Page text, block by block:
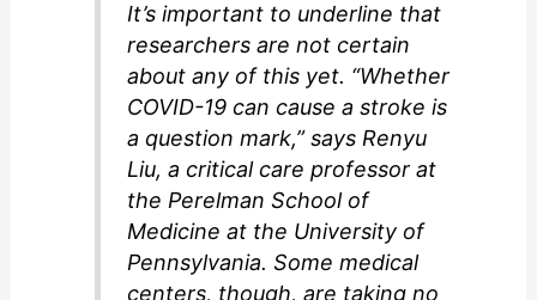
It’s important to underline that
researchers are not certain
about any of this yet. “Whether
COVID-19 can cause a stroke is
a question mark,” says Renyu
Liu, a critical care professor at
the Perelman School of
Medicine at the University of
Pennsylvania. Some medical
centers, though, are taking no